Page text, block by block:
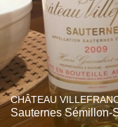
CHÂTEAU
Sauternes Sémillon-